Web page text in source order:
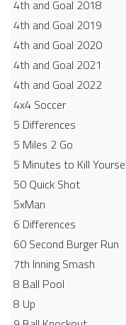
4th and Goal 2018
4th and Goal 2019
4th and Goal 2020
4th and Goal 2021
4th and Goal 2022
4x4 Soccer
5 Differences
5 Miles 2 Go
5 Minutes to Kill
50 Quick Shot
5xMan
6 Differences
60 Second Burger Run
7th Inning Smash
8 Ball Pool
8 Up